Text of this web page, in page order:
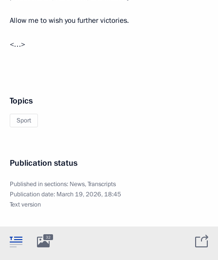
Allow me to wish you further victories.
<…>
Topics
Sport
Publication status
Published in sections: News,Transcripts
Publication date: March 19, 2026, 18:45
Text version
32